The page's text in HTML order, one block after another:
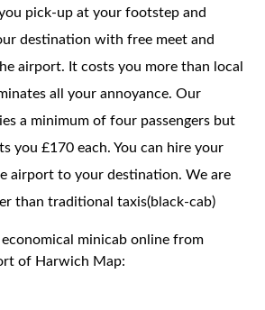
pick-up at your footstep and
destination with free meet and
airport. It costs you more than local
all your annoyance. Our
a minimum of four passengers but
you £170 each. You can hire your
airport to your destination. We are
than traditional taxis(black-cab)
minicab online from
of Harwich Map: